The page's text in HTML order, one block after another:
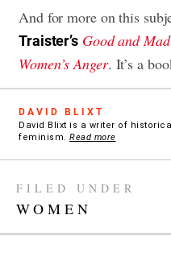
And for more on this
Traister’s Good and
Women’s Anger. It’s a
DAVID BLIXT
David Blixt is a writer of
feminism. Read more
FILED UNDER
WOMEN